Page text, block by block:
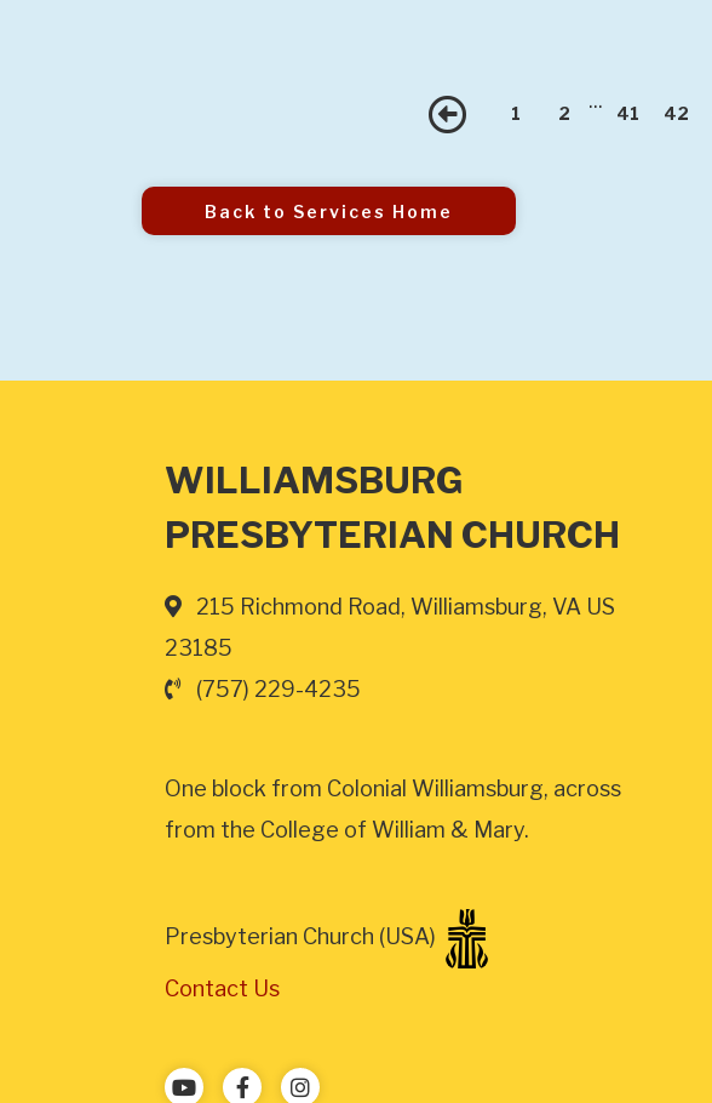
Previous
1 2
...
41 42
Back to Services Home
WILLIAMSBURG
PRESBYTERIAN CHURCH
215 Richmond Road, Williamsburg, VA US
23185
(757) 229-4235
One block from Colonial Williamsburg, across
from the College of William & Mary.
Presbyterian Church (USA)
Contact Us